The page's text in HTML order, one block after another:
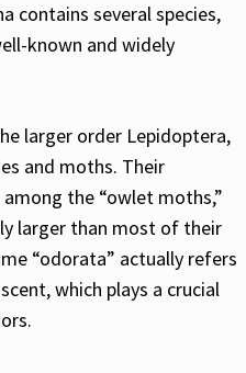
contains several species,
known and widely
larger order Lepidoptera,
and moths. Their
the “owlet moths,”
larger than most of their
“odorata” actually refers
which plays a crucial